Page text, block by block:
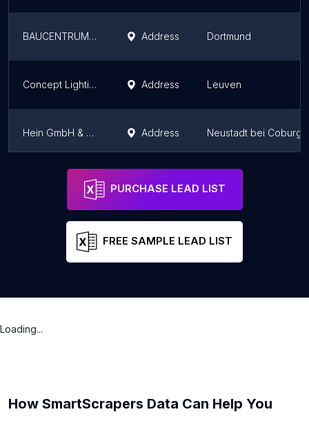
BAUCENTRUM Rubart - Hardware & Building Materials Address Dortmund
Concept Lighting Address Leuven
Hein GmbH & Co. KG Address Neustadt bei Coburg
STABILO Baumarkt & Fachmarkt Fornsbach
PURCHASE LEAD LIST
FREE SAMPLE LEAD LIST
Loading...
How SmartScrapers Data Can Help You